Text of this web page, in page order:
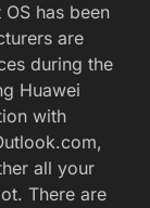
has been
are
during the
Huawei
with
all your
There are